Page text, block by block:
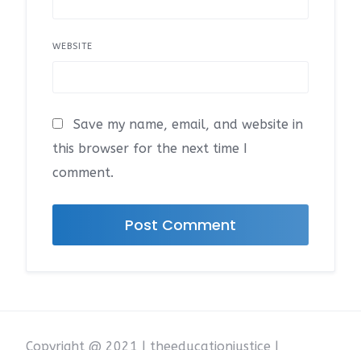
WEBSITE
Save my name, email, and website in
this browser for the next time I
comment.
Copyright @ 2021 | theeducationjustice |